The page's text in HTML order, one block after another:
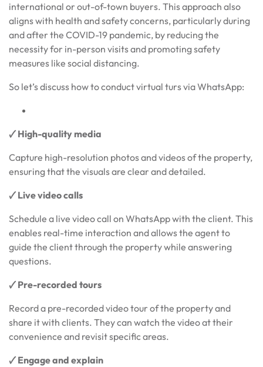
international or out-of-town buyers. This approach also
aligns with health and safety concerns, particularly during
and after the COVID-19 pandemic, by reducing the
necessity for in-person visits and promoting safety
measures like social distancing.
So let’s discuss how to conduct virtual turs via WhatsApp:
🗸 High-quality media
Capture high-resolution photos and videos of the property,
ensuring that the visuals are clear and detailed.
🗸 Live video calls
Schedule a live video call on WhatsApp with the client. This
enables real-time interaction and allows the agent to
guide the client through the property while answering
questions.
🗸 Pre-recorded tours
Record a pre-recorded video tour of the property and
share it with clients. They can watch the video at their
convenience and revisit specific areas.
🗸 Engage and explain